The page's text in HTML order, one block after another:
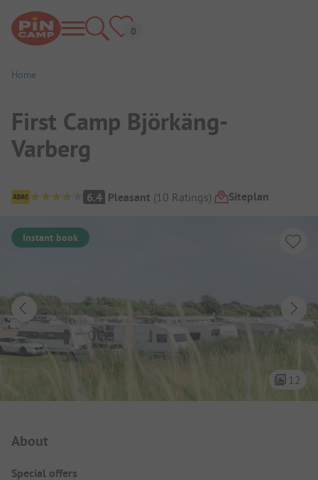
Home
First Camp Björkäng-
Varberg
Campsite Overview
6.4 Pleasant (10 Ratings) Siteplan
Instant book
12
About
Special offers